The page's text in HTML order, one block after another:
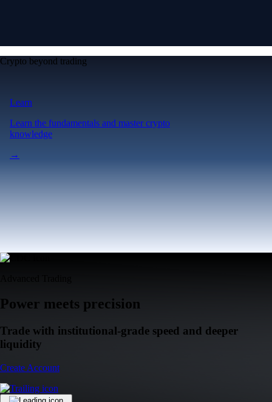
Crypto beyond trading
Learn
Learn the fundamentals and master crypto
knowledge
→
Power meets precision
Trade with institutional-grade speed and deeper
liquidity
Create Account